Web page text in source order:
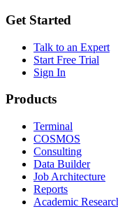
Get Started
Talk to an Expert
Start Free Trial
Sign In
Products
Terminal
COSMOS
Consulting
Data Builder
Job Architecture
Reports
Academic